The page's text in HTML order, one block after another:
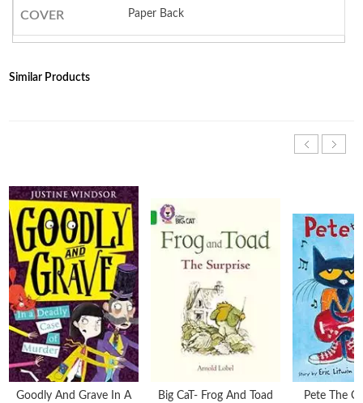
COVER Paper Back
Similar Products
Goodly And Grave In A Big CaT- Frog And Toad Pete The